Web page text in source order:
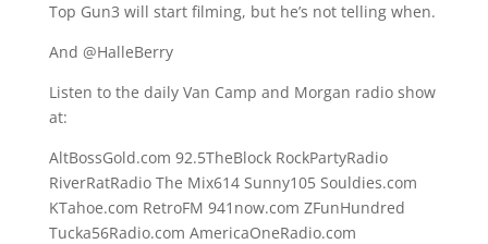
Top Gun3 will start filming, but he’s not telling when.
And @HalleBerry
Listen to the daily Van Camp and Morgan radio show
at:
AltBossGold.com 92.5TheBlock RockPartyRadio
RiverRatRadio The Mix614 Sunny105 Souldies.com
KTahoe.com RetroFM 941now.com ZFunHundred
Tucka56Radio.com AmericaOneRadio.com